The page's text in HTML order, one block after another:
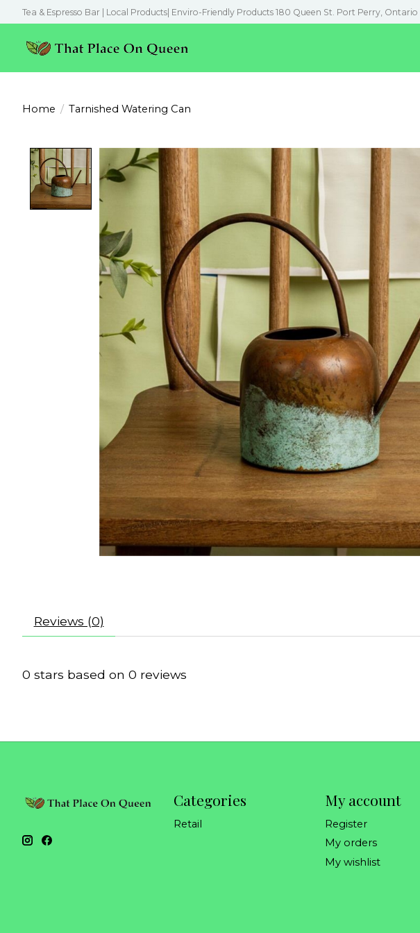
Tea & Espresso Bar | Local Products| Enviro-Friendly Products 180 Queen St. Port Perry, Ontario
Home / Tarnished Watering Can
Product image slideshow Items
Reviews (0)
0 stars based on 0 reviews
Categories
Retail
My account
Register
My orders
My wishlist